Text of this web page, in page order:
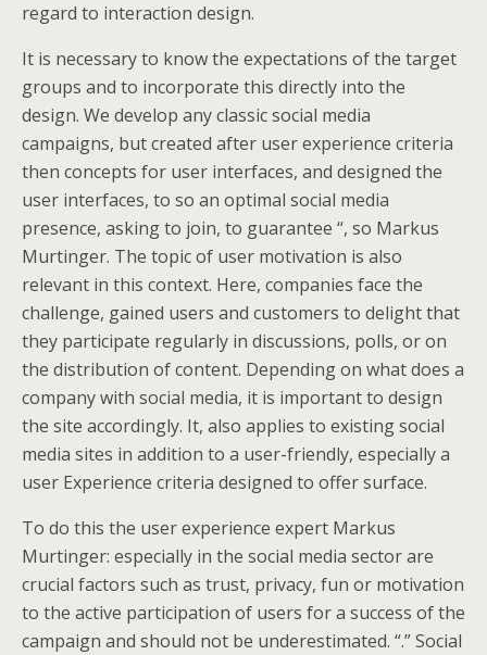
regard to interaction design.
It is necessary to know the expectations of the target
groups and to incorporate this directly into the
design. We develop any classic social media
campaigns, but created after user experience criteria
then concepts for user interfaces, and designed the
user interfaces, to so an optimal social media
presence, asking to join, to guarantee “, so Markus
Murtinger. The topic of user motivation is also
relevant in this context. Here, companies face the
challenge, gained users and customers to delight that
they participate regularly in discussions, polls, or on
the distribution of content. Depending on what does a
company with social media, it is important to design
the site accordingly. It, also applies to existing social
media sites in addition to a user-friendly, especially a
user Experience criteria designed to offer surface.
To do this the user experience expert Markus
Murtinger: especially in the social media sector are
crucial factors such as trust, privacy, fun or motivation
to the active participation of users for a success of the
campaign and should not be underestimated. “.” Social